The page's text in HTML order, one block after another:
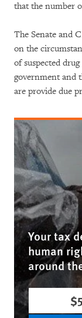
that the number
The Senate and
on the
of suspected
government and
are provide due
Your tax
human
around